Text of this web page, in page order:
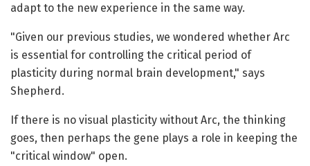
adapt to the new experience in the same way.
"Given our previous studies, we wondered whether Arc
is essential for controlling the critical period of
plasticity during normal brain development," says
Shepherd.
If there is no visual plasticity without Arc, the thinking
goes, then perhaps the gene plays a role in keeping the
"critical window" open.